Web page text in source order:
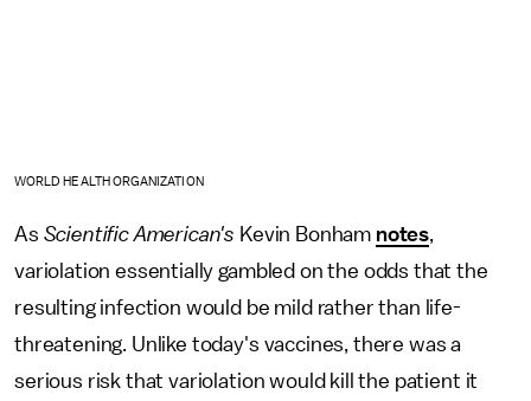
WORLD HEALTH ORGANIZATION
As Scientific American's Kevin Bonham notes,
variolation essentially gambled on the odds that the
resulting infection would be mild rather than life-
threatening. Unlike today's vaccines, there was a
serious risk that variolation would kill the patient it